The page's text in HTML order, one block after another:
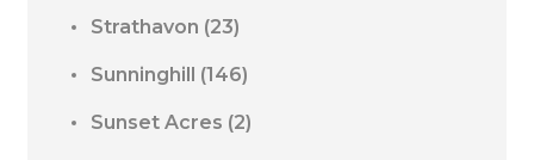
Strathavon (23)
Sunninghill (146)
Sunset Acres (2)